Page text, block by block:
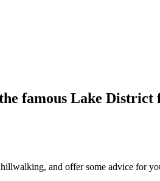
famous Lake District
and offer some advice for